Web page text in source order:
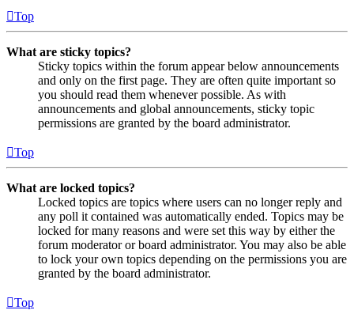
Top
What are sticky topics?
Sticky topics within the forum appear below announcements
and only on the first page. They are often quite important so
you should read them whenever possible. As with
announcements and global announcements, sticky topic
permissions are granted by the board administrator.
Top
What are locked topics?
Locked topics are topics where users can no longer reply and
any poll it contained was automatically ended. Topics may be
locked for many reasons and were set this way by either the
forum moderator or board administrator. You may also be able
to lock your own topics depending on the permissions you are
granted by the board administrator.
Top